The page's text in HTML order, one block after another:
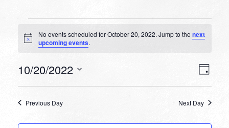
Events
for
20,
Notice
No events scheduled for October 20, 2022. Jump to thenext
upcoming events.
Day
10/20/2022
Previous Day Next Day